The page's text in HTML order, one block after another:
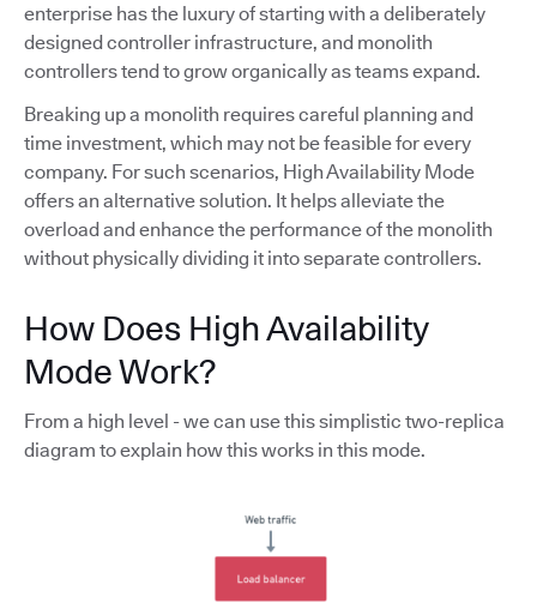
enterprise has the luxury of starting with a deliberately
designed controller infrastructure, and monolith
controllers tend to grow organically as teams expand.
Breaking up a monolith requires careful planning and
time investment, which may not be feasible for every
company. For such scenarios, High Availability Mode
offers an alternative solution. It helps alleviate the
overload and enhance the performance of the monolith
without physically dividing it into separate controllers.
How Does High Availability
Mode Work?
From a high level - we can use this simplistic two-replica
diagram to explain how this works in this mode.